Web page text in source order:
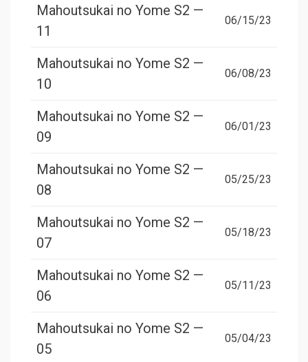
Mahoutsukai no Yome S2 —
11
06/15/23
Mahoutsukai no Yome S2 —
10
06/08/23
Mahoutsukai no Yome S2 —
09
06/01/23
Mahoutsukai no Yome S2 —
08
05/25/23
Mahoutsukai no Yome S2 —
07
05/18/23
Mahoutsukai no Yome S2 —
06
05/11/23
Mahoutsukai no Yome S2 —
05
05/04/23